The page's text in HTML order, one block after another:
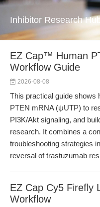
Inhibitor Research
EZ Cap™ Human
Workflow Guide
2026-08-08
This practical guide
PTEN mRNA (ψUTP) to
PI3K/Akt signaling, and
research. It combines a
troubleshooting strategies
reversal of trastuzumab
EZ Cap Cy5 Firefly
Workflow